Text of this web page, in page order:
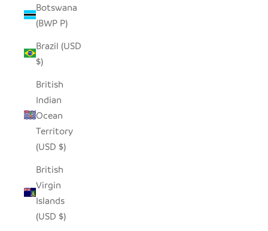
Botswana
(BWP P)
Brazil (USD
$)
British
Indian
Ocean
Territory
(USD $)
British
Virgin
Islands
(USD $)